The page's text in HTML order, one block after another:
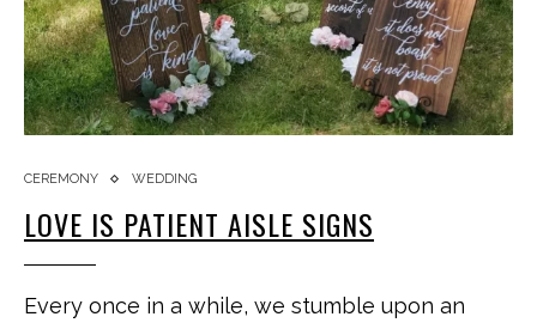
CEREMONY WEDDING
LOVE IS PATIENT AISLE SIGNS
Every once in a while, we stumble upon an